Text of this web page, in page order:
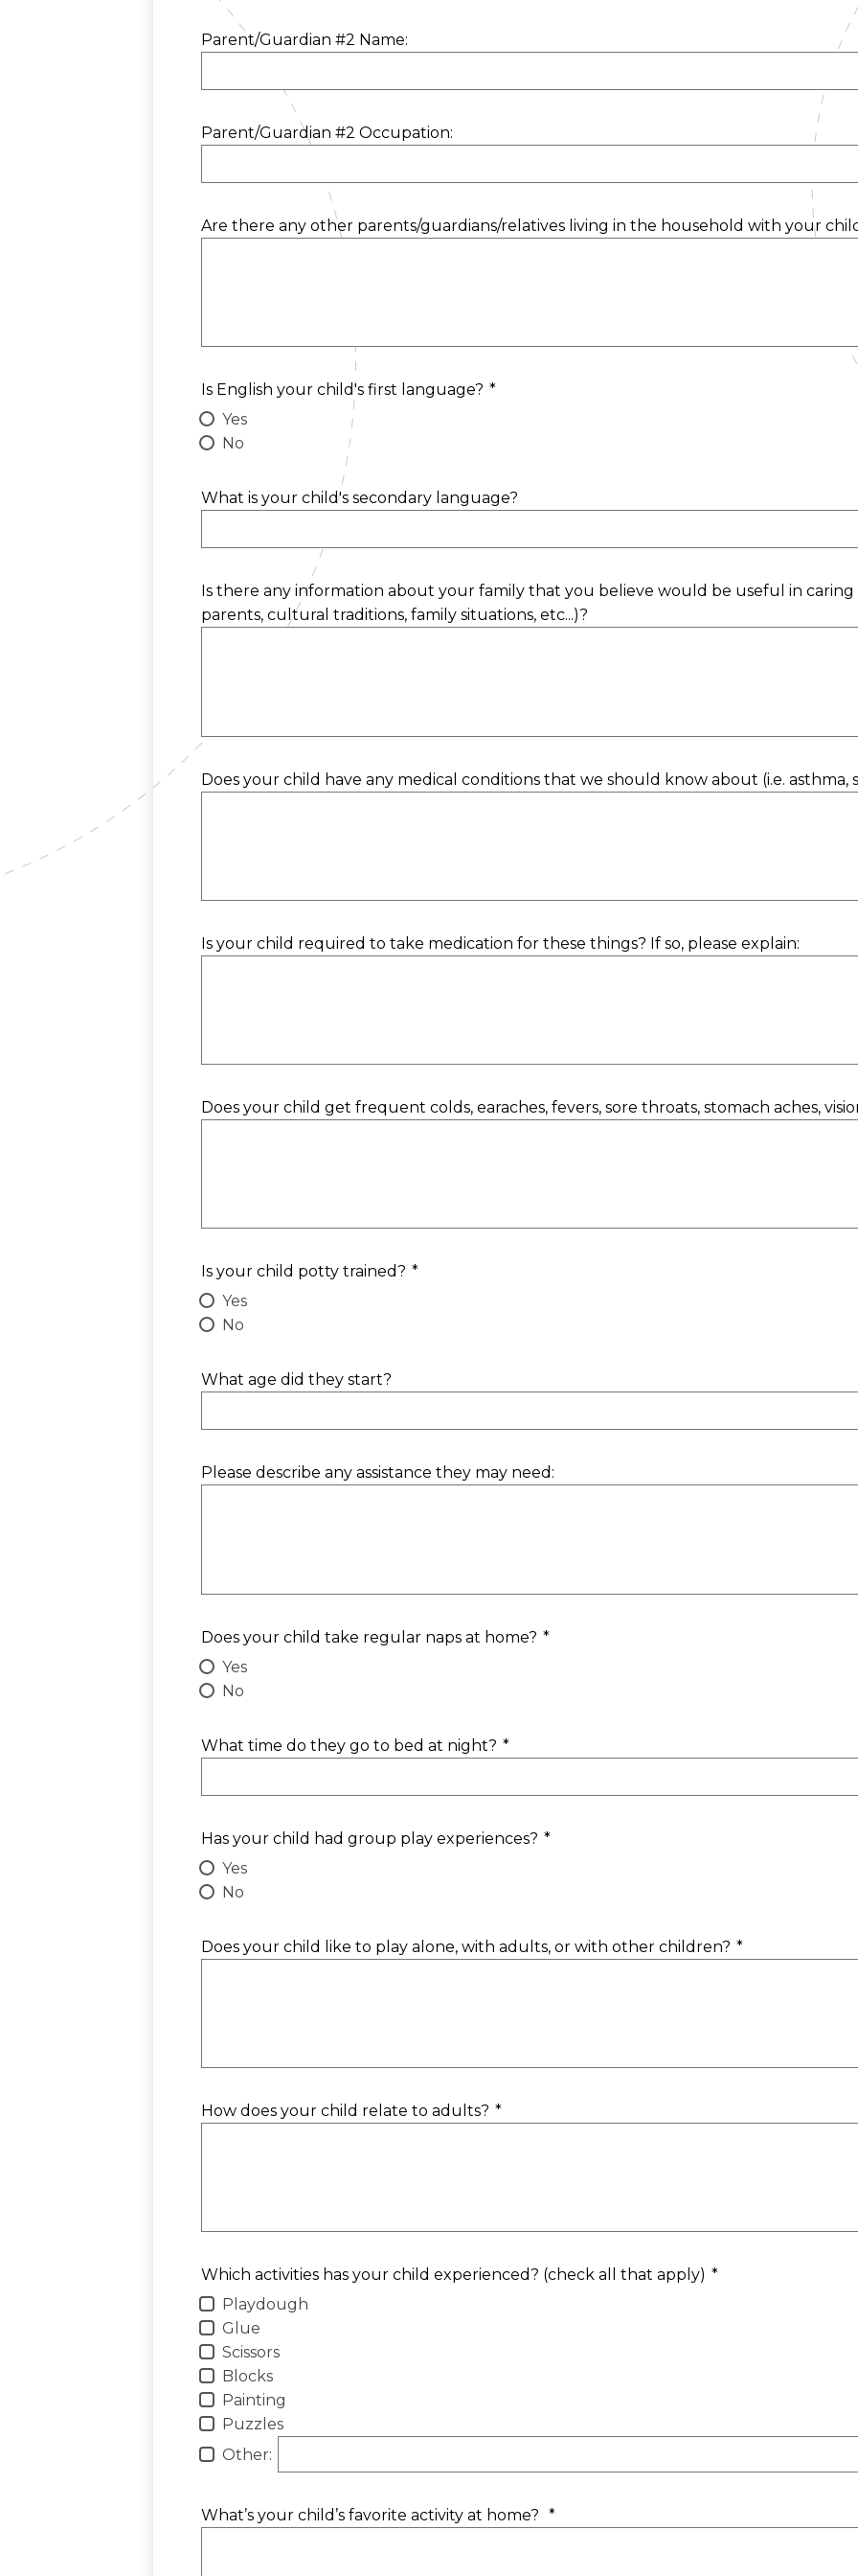
Parent/Guardian #2 Name:
Parent/Guardian #2 Occupation:
Are there any other parents/guardians/relatives living in the household with your
Is English your child's first language? *
Yes
No
What is your child's secondary language?
Is there any information about your family that you believe would be useful in caring
parents, cultural traditions, family situations, etc...)?
Does your child have any medical conditions that we should know about (i.e. asthma,
Is your child required to take medication for these things? If so, please explain:
Does your child get frequent colds, earaches, fevers, sore throats, stomach aches,
Is your child potty trained? *
Yes
No
What age did they start?
Please describe any assistance they may need:
Does your child take regular naps at home? *
Yes
No
What time do they go to bed at night? *
Has your child had group play experiences? *
Yes
No
Does your child like to play alone, with adults, or with other children? *
How does your child relate to adults? *
Which activities has your child experienced? (check all that apply) *
Playdough
Glue
Scissors
Blocks
Painting
Puzzles
Other:
What’s your child’s favorite activity at home? *